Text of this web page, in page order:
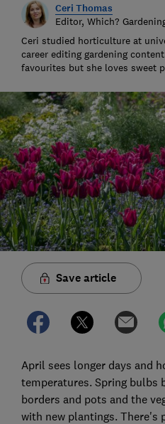
Ceri Thomas
Editor, Which?
Ceri studied horticulture at
career editing gardening
favourites but she loves sweet
Save article
April sees longer days and
temperatures. Spring bulbs
borders and pots and the
with new plantings. There's